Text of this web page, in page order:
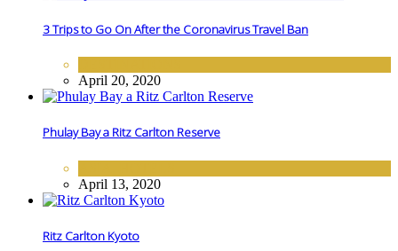
3 Trips to Go On After the Coronavirus Travel Ban
April 20, 2020
Phulay Bay a Ritz Carlton Reserve
April 13, 2020
Ritz Carlton Kyoto